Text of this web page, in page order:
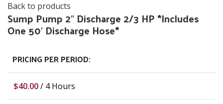
Back to products
Sump Pump 2″ Discharge 2/3 HP *Includes
One 50′ Discharge Hose*
PRICING PER PERIOD:
$40.00/ 4 Hours